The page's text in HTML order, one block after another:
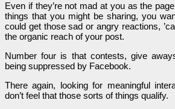
Even if they’re not mad at you as the
things that you might be sharing, you
could get those sad or angry reactions,
the organic reach of your post.
Number four is that contests, give
being suppressed by Facebook.
There again, looking for meaningful
don’t feel that those sorts of things qualify.